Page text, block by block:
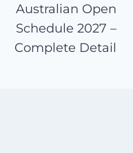
Australian Open
Schedule 2027 –
Complete Detail